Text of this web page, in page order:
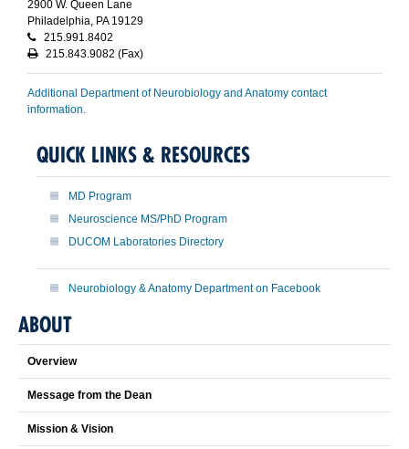
2900 W. Queen Lane
Philadelphia, PA 19129
215.991.8402
215.843.9082 (Fax)
Additional Department of Neurobiology and Anatomy contact
information.
QUICK LINKS & RESOURCES
MD Program
Neuroscience MS/PhD Program
DUCOM Laboratories Directory
Neurobiology & Anatomy Department on Facebook
ABOUT
Overview
Message from the Dean
Mission & Vision